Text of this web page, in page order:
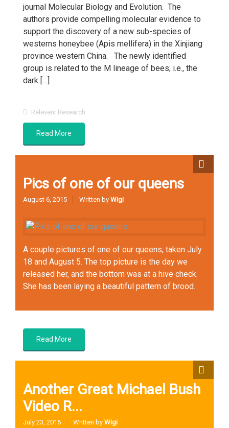
journal Molecular Biology and Evolution. The
authors provide compelling molecular evidence to
support the discovery of a new sub-species of
westerns honeybee (Apis mellifera) in the Xinjiang
province western China. The newly identified
group is related to the M lineage of bees; i.e., the
dark […]
Relevent Research
Read More
Pics of one of our queens
August 6, 2015 Written by Wigi
A couple pictures of one of our queens, taken July
18 and August 5. The top picture is the day we
released her, and the bottom was at a hive check.
She has been laying a beautiful pattern of brood.
Read More
Another Great Michael Bush
Video R...
July 23, 2015 Written by Wigi